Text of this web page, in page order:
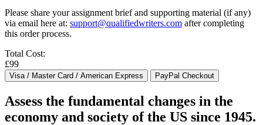
Please share your assignment brief and supporting material (if any)
via email here at: support@qualifiedwriters.com after completing
this order process.
Total Cost:
£99
Assess the fundamental changes in the
economy and society of the US since 1945.